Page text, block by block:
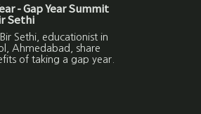
- Gap Year Summit
Sethi
Sethi, educationist in
Ahmedabad, share
of taking a gap year.